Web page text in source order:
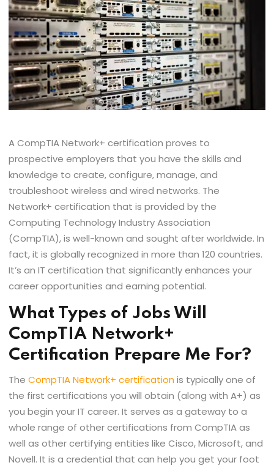
A CompTIA Network+ certification proves to
prospective employers that you have the skills and
knowledge to create, configure, manage, and
troubleshoot wireless and wired networks. The
Network+ certification that is provided by the
Computing Technology Industry Association
(CompTIA), is well-known and sought after worldwide. In
fact, it is globally recognized in more than 120 countries.
It’s an IT certification that significantly enhances your
career opportunities and earning potential.
What Types of Jobs Will
CompTIA Network+
Certification Prepare Me For?
TheCompTIA Network+ certificationis typically one of
the first certifications you will obtain (along with A+) as
you begin your IT career. It serves as a gateway to a
whole range of other certifications from CompTIA as
well as other certifying entities like Cisco, Microsoft, and
Novell. It is a credential that can help you get your foot